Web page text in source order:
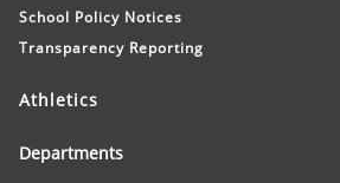
School Policy Notices
Transparency Reporting
Athletics
Departments